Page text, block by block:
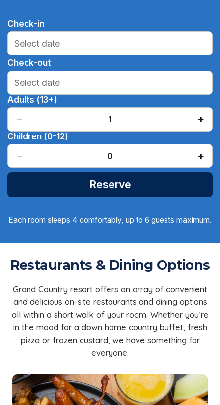
Check-in
Check-out
Adults (13+)
− 1 +
Children (0-12)
− 0 +
Reserve
Each room sleeps 4 comfortably, up to 6 guests maximum.
Restaurants & Dining Options
Grand Country resort offers an array of convenient
and delicious on-site restaurants and dining options
all within a short walk of your room. Whether you’re
in the mood for a down home country buffet, fresh
pizza or frozen custard, we have something for
everyone.